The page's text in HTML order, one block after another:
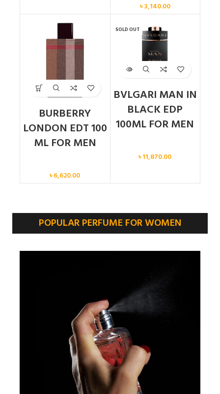
৳3,140.00
BURBERRY
LONDON EDT 100
ML FOR MEN
৳6,620.00
SOLD OUT
BVLGARI MAN IN
BLACK EDP
100ML FOR MEN
৳11,870.00
POPULAR PERFUME FOR WOMEN